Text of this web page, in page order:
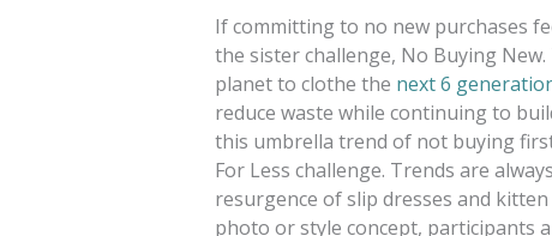
If committing to no new purchases
the sister challenge, No Buying
planet to clothe the next 6
reduce waste while continuing to
this umbrella trend of not buying
For Less challenge. Trends are
resurgence of slip dresses and
photo or style concept, participants